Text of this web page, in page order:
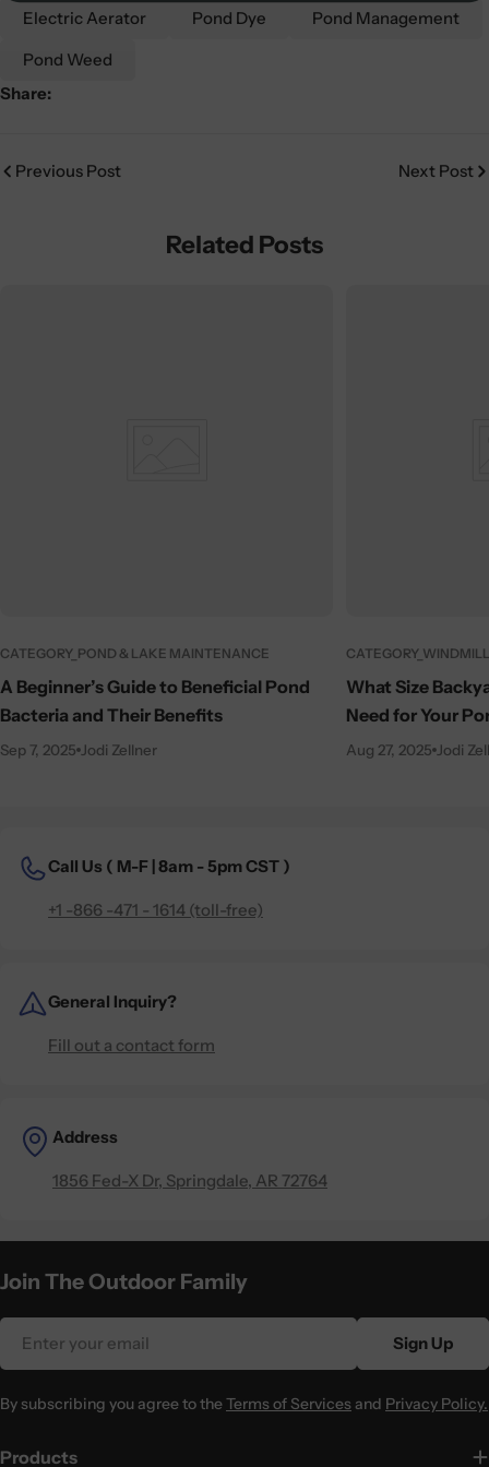
Electric Aerator
Pond Dye
Pond Management
Pond Weed
Share:
Previous Post Next Post
Related Posts
CATEGORY_POND & LAKE MAINTENANCE
A Beginner’s Guide to Beneficial Pond
Bacteria and Their Benefits
Sep 7, 2025 Jodi Zellner
What Size
Need for Your
Aug 27, 2025 Jodi
Call Us ( M-F | 8am - 5pm CST )
+1 -866 -471 - 1614 (toll-free)
General Inquiry?
Fill out a contact form
Address
1856 Fed-X Dr, Springdale, AR 72764
Join The Outdoor Family
Sign Up
By subscribing you agree to theTerms of Services and Privacy Policy.
Products